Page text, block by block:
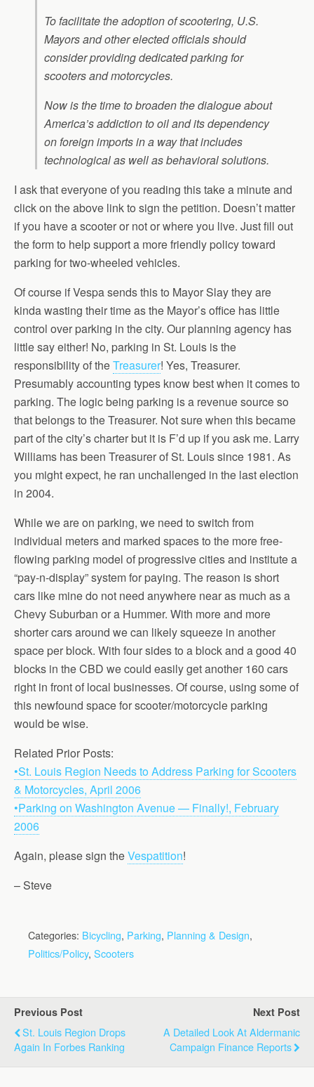
To facilitate the adoption of scootering, U.S.
Mayors and other elected officials should
consider providing dedicated parking for
scooters and motorcycles.
Now is the time to broaden the dialogue about
America’s addiction to oil and its dependency
on foreign imports in a way that includes
technological as well as behavioral solutions.
I ask that everyone of you reading this take a minute and
click on the above link to sign the petition. Doesn’t matter
if you have a scooter or not or where you live. Just fill out
the form to help support a more friendly policy toward
parking for two-wheeled vehicles.
Of course if Vespa sends this to Mayor Slay they are
kinda wasting their time as the Mayor’s office has little
control over parking in the city. Our planning agency has
little say either! No, parking in St. Louis is the
responsibility of theTreasurer! Yes, Treasurer.
Presumably accounting types know best when it comes to
parking. The logic being parking is a revenue source so
that belongs to the Treasurer. Not sure when this became
part of the city’s charter but it is F’d up if you ask me. Larry
Williams has been Treasurer of St. Louis since 1981. As
you might expect, he ran unchallenged in the last election
in 2004.
While we are on parking, we need to switch from
individual meters and marked spaces to the more free-
flowing parking model of progressive cities and institute a
“pay-n-display” system for paying. The reason is short
cars like mine do not need anywhere near as much as a
Chevy Suburban or a Hummer. With more and more
shorter cars around we can likely squeeze in another
space per block. With four sides to a block and a good 40
blocks in the CBD we could easily get another 160 cars
right in front of local businesses. Of course, using some of
this newfound space for scooter/motorcycle parking
would be wise.
Related Prior Posts:
•St. Louis Region Needs to Address Parking for Scooters
& Motorcycles, April 2006
•Parking on Washington Avenue — Finally!, February
2006
Again, please sign theVespatition!
– Steve
Categories: Bicycling, Parking, Planning & Design,
Politics/Policy, Scooters
Previous Post
St. Louis Region Drops
Again In Forbes Ranking
Next Post
A Detailed Look At Aldermanic
Campaign Finance Reports